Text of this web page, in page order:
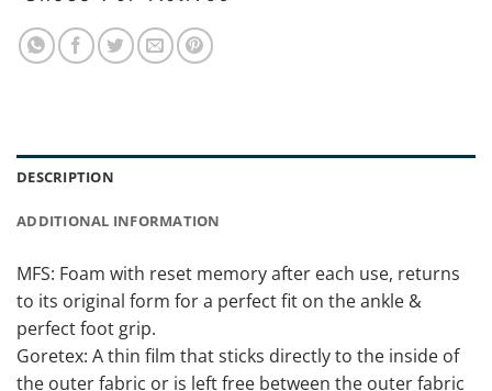
DESCRIPTION
ADDITIONAL INFORMATION
MFS: Foam with reset memory after each use, returns
to its original form for a perfect fit on the ankle &
perfect foot grip.
Goretex: A thin film that sticks directly to the inside of
the outer fabric or is left free between the outer fabric